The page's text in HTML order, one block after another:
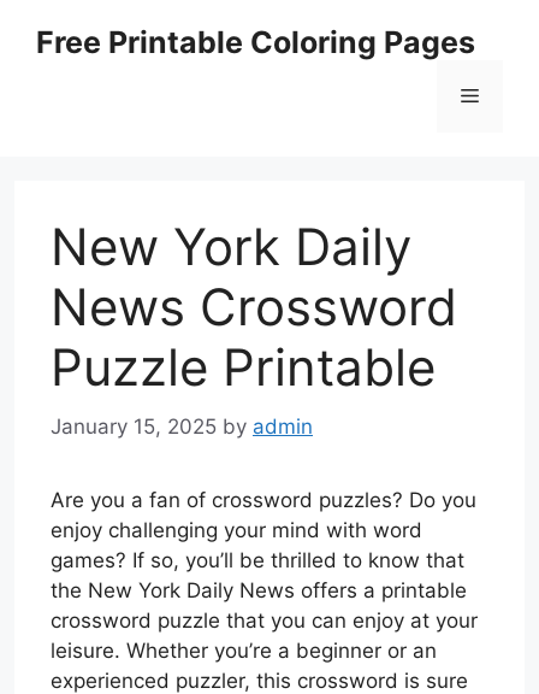
Free Printable Coloring Pages
Menu
New York Daily
News Crossword
Puzzle Printable
January 15, 2025 by admin
Are you a fan of crossword puzzles? Do you
enjoy challenging your mind with word
games? If so, you’ll be thrilled to know that
the New York Daily News offers a printable
crossword puzzle that you can enjoy at your
leisure. Whether you’re a beginner or an
experienced puzzler, this crossword is sure